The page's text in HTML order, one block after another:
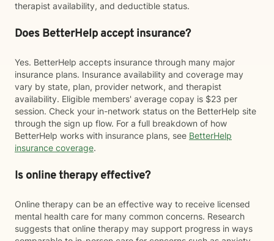
therapist availability, and deductible status.
Does BetterHelp accept insurance?
Yes. BetterHelp accepts insurance through many major
insurance plans. Insurance availability and coverage may
vary by state, plan, provider network, and therapist
availability. Eligible members' average copay is $23 per
session. Check your in-network status on the BetterHelp site
through the sign up flow. For a full breakdown of how
BetterHelp works with insurance plans, see BetterHelp
insurance coverage.
Is online therapy effective?
Online therapy can be an effective way to receive licensed
mental health care for many common concerns. Research
suggests that online therapy may support progress in ways